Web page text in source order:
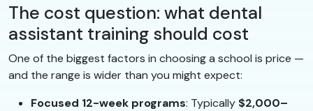
The cost question: what dental
assistant training should cost
One of the biggest factors in choosing a school is price —
and the range is wider than you might expect:
Focused 12-week programs: Typically $2,000–